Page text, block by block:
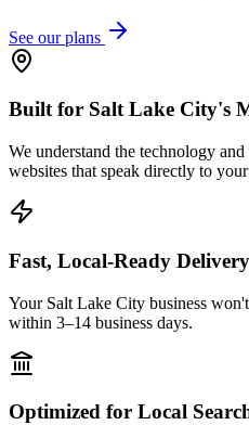
See our plans
Built for Salt Lake City's
We understand the technology
websites that speak directly to
Fast, Local-Ready Delivery
Your Salt Lake City business
within 3–14 business days.
Optimized for Local